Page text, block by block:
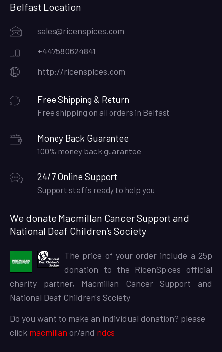
Belfast Location
sales@ricenspices.com
+447580624841
http://ricenspices.com
Free Shipping & Return
Free shipping on all orders in Belfast
Money Back Guarantee
100% money back guarantee
24/7 Online Support
Support staffs ready to help you
We donate Macmillan Cancer Support and
National Deaf Children’s Society
The price of your order include a 25p
donation to the RicenSpices official
charity partner, Macmillan Cancer Support and
National Deaf Children's Society
Do you want to make an individual donation? please
click macmillan or/and ndcs